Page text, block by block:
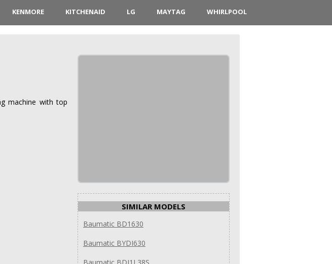
KENMORE KITCHENAID LG MAYTAG WHIRLPOOL
machine with top
SIMILAR MODELS
Baumatic BD1630
Baumatic BYDI630